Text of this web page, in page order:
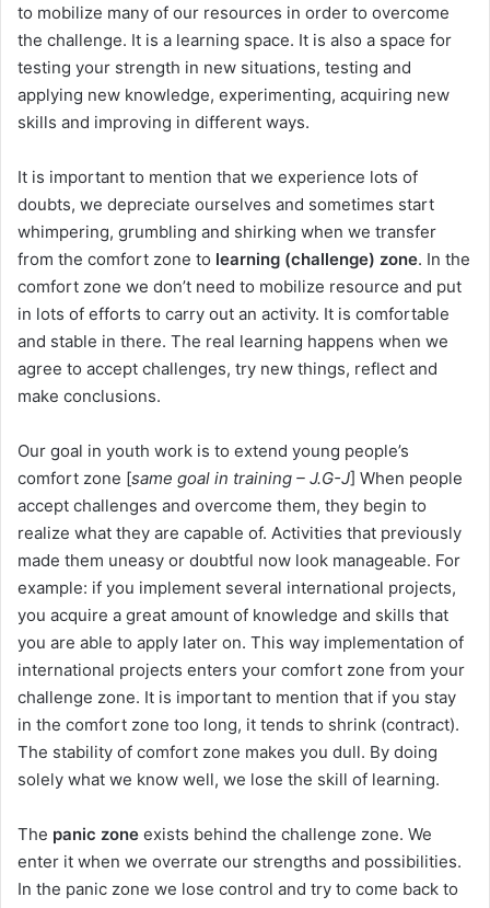
to mobilize many of our resources in order to overcome
the challenge. It is a learning space. It is also a space for
testing your strength in new situations, testing and
applying new knowledge, experimenting, acquiring new
skills and improving in different ways.
It is important to mention that we experience lots of
doubts, we depreciate ourselves and sometimes start
whimpering, grumbling and shirking when we transfer
from the comfort zone to learning (challenge) zone. In the
comfort zone we don’t need to mobilize resource and put
in lots of efforts to carry out an activity. It is comfortable
and stable in there. The real learning happens when we
agree to accept challenges, try new things, reflect and
make conclusions.
Our goal in youth work is to extend young people’s
comfort zone [same goal in training – J.G-J] When people
accept challenges and overcome them, they begin to
realize what they are capable of. Activities that previously
made them uneasy or doubtful now look manageable. For
example: if you implement several international projects,
you acquire a great amount of knowledge and skills that
you are able to apply later on. This way implementation of
international projects enters your comfort zone from your
challenge zone. It is important to mention that if you stay
in the comfort zone too long, it tends to shrink (contract).
The stability of comfort zone makes you dull. By doing
solely what we know well, we lose the skill of learning.
The panic zone exists behind the challenge zone. We
enter it when we overrate our strengths and possibilities.
In the panic zone we lose control and try to come back to